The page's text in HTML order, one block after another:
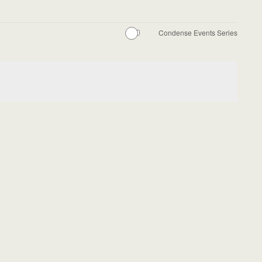
Condense Events Series